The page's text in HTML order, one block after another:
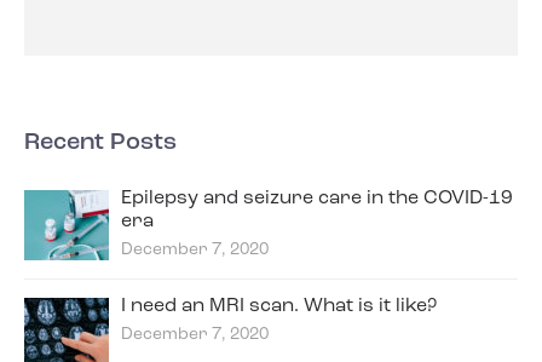
Recent Posts
Epilepsy and seizure care in the COVID-19
era
December 7, 2020
I need an MRI scan. What is it like?
December 7, 2020